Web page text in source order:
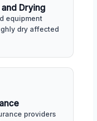
Drying
equipment
dry affected
providers